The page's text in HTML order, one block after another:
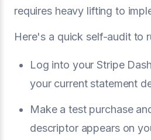
requires heavy lifting to
Here's a quick self-audit to
Log into your Stripe
your current statement
Make a test purchase
descriptor appears on